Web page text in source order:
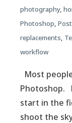
photography,
Photoshop,
replacements,
workflow
Most
Photoshop.
start in the
shoot the